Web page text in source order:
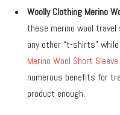
Woolly Clothing Merino
these merino wool
any other “t-shirts”
Merino Wool Short Sleeve
numerous benefits for
product enough.